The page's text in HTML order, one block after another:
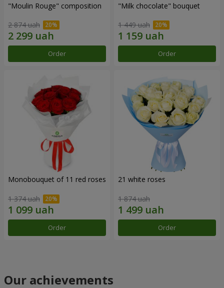
"Moulin Rouge" composition
2 874 uah
Order
"Milk chocolate" bouquet
1 449 uah
Order
Monobouquet of 11 red roses
1 374 uah
Order
21 white roses
1 874 uah
Order
Our achievements